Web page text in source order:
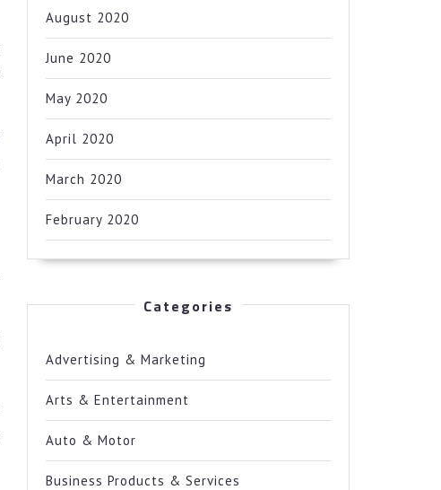
August 2020
June 2020
May 2020
April 2020
March 2020
February 2020
Categories
Advertising & Marketing
Arts & Entertainment
Auto & Motor
Business Products & Services